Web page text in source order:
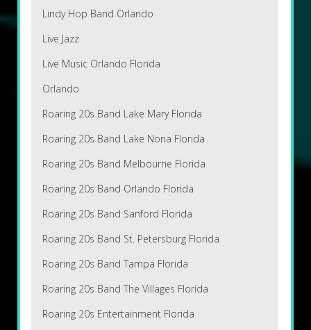
Lindy Hop Band Orlando
Live Jazz
Live Music Orlando Florida
Orlando
Roaring 20s Band Lake Mary Florida
Roaring 20s Band Lake Nona Florida
Roaring 20s Band Melbourne Florida
Roaring 20s Band Orlando Florida
Roaring 20s Band Sanford Florida
Roaring 20s Band St. Petersburg Florida
Roaring 20s Band Tampa Florida
Roaring 20s Band The Villages Florida
Roaring 20s Entertainment Florida